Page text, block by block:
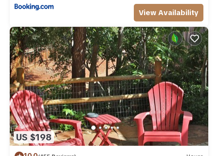
View Availability
US $198